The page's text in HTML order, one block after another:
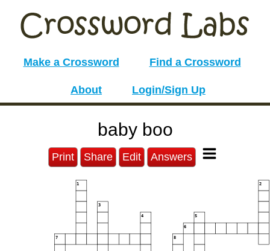
Make a Crossword Find a Crossword
About Login/Sign Up
baby boo
Print Share Edit Answers
1 2
3
4
5
6
7
8